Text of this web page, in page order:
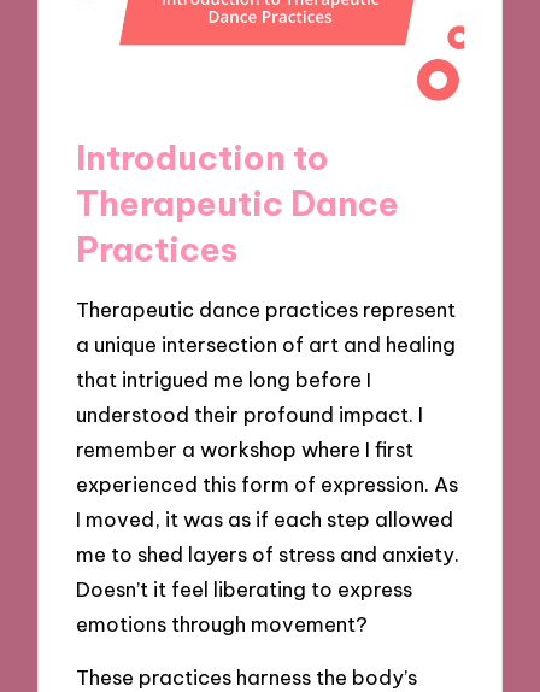
Introduction to
Therapeutic Dance
Practices
Therapeutic dance practices represent
a unique intersection of art and healing
that intrigued me long before I
understood their profound impact. I
remember a workshop where I first
experienced this form of expression. As
I moved, it was as if each step allowed
me to shed layers of stress and anxiety.
Doesn’t it feel liberating to express
emotions through movement?
These practices harness the body’s